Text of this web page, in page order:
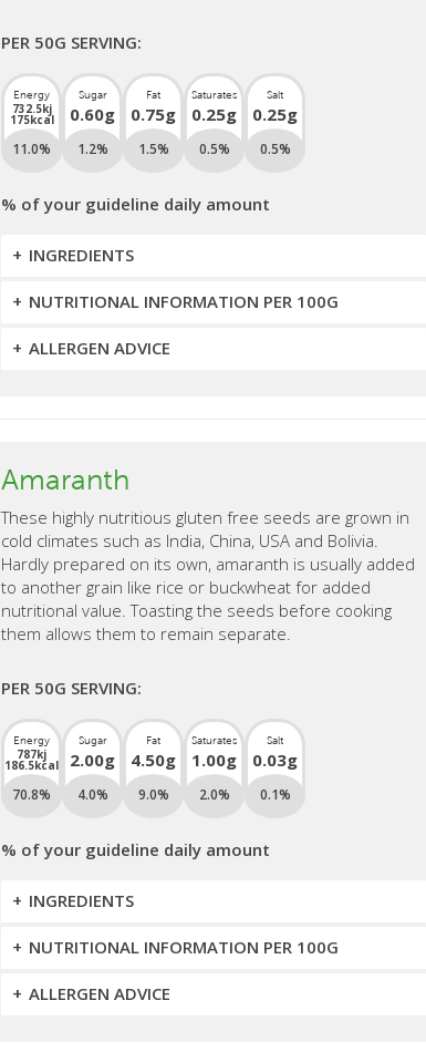
PER 50G SERVING:
Energy
732.5kj
175kcal
Sugar
0.60g
Fat
0.75g
Saturates
0.25g
Salt
0.25g
11.0% 1.2% 1.5% 0.5% 0.5%
% of your guideline daily amount
INGREDIENTS
NUTRITIONAL INFORMATION PER 100G
ALLERGEN ADVICE
Amaranth
These highly nutritious gluten free seeds are grown in
cold climates such as India, China, USA and Bolivia.
Hardly prepared on its own, amaranth is usually added
to another grain like rice or buckwheat for added
nutritional value. Toasting the seeds before cooking
them allows them to remain separate.
PER 50G SERVING:
Energy
787kj
186.5kcal
Sugar
2.00g
Fat
4.50g
Saturates
1.00g
Salt
0.03g
70.8% 4.0% 9.0% 2.0% 0.1%
% of your guideline daily amount
INGREDIENTS
NUTRITIONAL INFORMATION PER 100G
ALLERGEN ADVICE